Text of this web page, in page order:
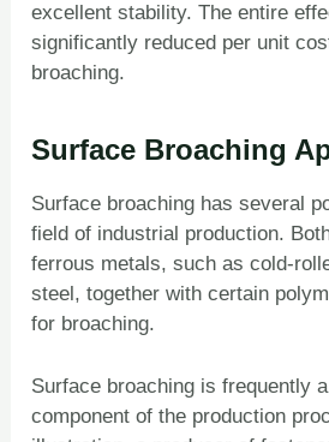
excellent stability. The entire
significantly reduced per unit
broaching.
Surface Broaching
Surface broaching has several
field of industrial production.
ferrous metals, such as cold-
steel, together with certain
for broaching.
Surface broaching is frequently
component of the production